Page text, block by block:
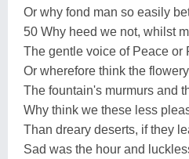
Or why fond man so easily
50 Why heed we not, whilst
The gentle voice of Peace or
Or wherefore think the
The fountain's murmurs and
Why think we these less
Than dreary deserts, if they
Sad was the hour and